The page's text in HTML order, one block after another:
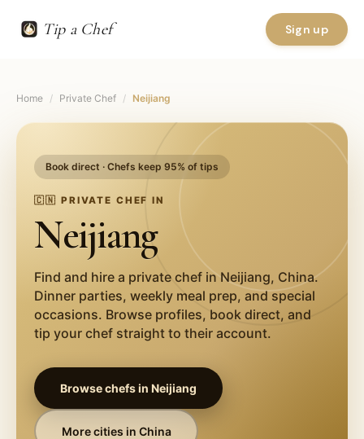
Tip a Chef Sign up
Home / Private Chef / Neijiang
Book direct · Chefs keep 95% of tips
🇨🇳 PRIVATE CHEF IN
Neijiang
Find and hire a private chef inNeijiang, China.
Dinner parties, weekly meal prep, and special
occasions. Browse profiles, book direct, and
tip your chef straight to their account.
Browse chefs inNeijiang
More cities in China